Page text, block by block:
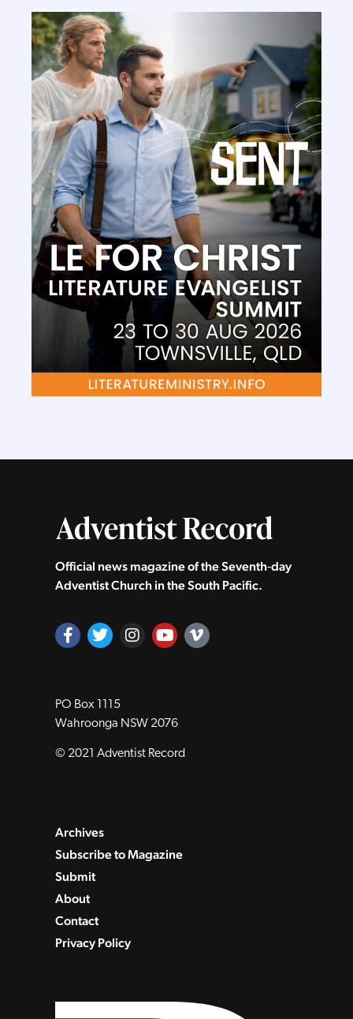
Official news magazine of the Seventh‑day
Adventist Church in the South Pacific.
PO Box 1115
Wahroonga NSW 2076
© 2021 Adventist Record
Archives
Subscribe to Magazine
Submit
About
Contact
Privacy Policy